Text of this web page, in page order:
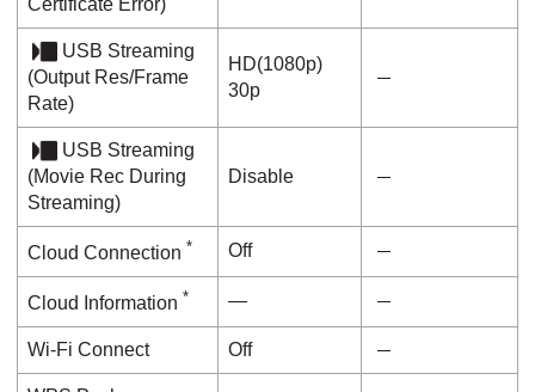
USB Streaming
(Output Res/Frame
Rate)
HD(1080p)
30p
USB Streaming
(Movie Rec During
Streaming)
Disable
Cloud Connection * Off
Cloud Information * ―
Wi-Fi Connect Off